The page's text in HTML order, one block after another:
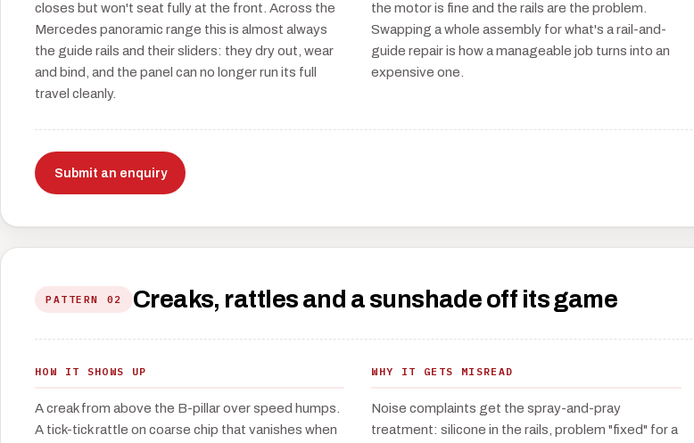
closes but won't seat fully at the front. Across the
Mercedes panoramic range this is almost always
the guide rails and their sliders: they dry out, wear
and bind, and the panel can no longer run its full
travel cleanly.
the motor is fine and the rails are the problem.
Swapping a whole assembly for what's a rail-and-
guide repair is how a manageable job turns into an
expensive one.
Submit an enquiry
PATTERN 02 Creaks, rattles and a sunshade off its game
HOW IT SHOWS UP
A creak from above the B-pillar over speed humps.
A tick-tick rattle on coarse chip that vanishes when
WHY IT GETS MISREAD
Noise complaints get the spray-and-pray
treatment: silicone in the rails, problem "fixed" for a